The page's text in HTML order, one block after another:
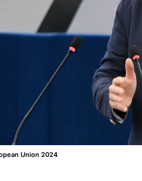
Union 2024